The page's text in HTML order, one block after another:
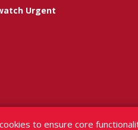
Urgent
to ensure core